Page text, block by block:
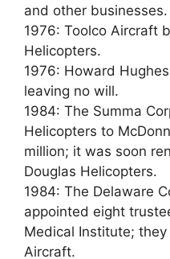
and other businesses.
1976: Toolco Aircraft
Helicopters.
1976: Howard
leaving no will.
1984: The Summa
Helicopters to
million; it was soon
Douglas Helicopters.
1984: The Delaware
appointed eight
Medical Institute;
Aircraft.